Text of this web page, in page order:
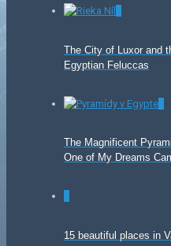
The City of Luxor and
Egyptian Feluccas
The Magnificent
One of My Dreams
15 beautiful places in